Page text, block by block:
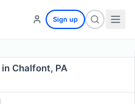
Sign up
Chalfont, PA